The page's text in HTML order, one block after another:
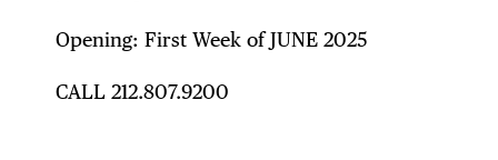
Opening: First Week of JUNE 2025
CALL 212.807.9200